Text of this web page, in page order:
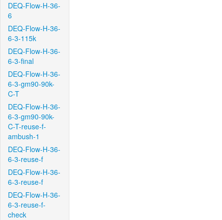
DEQ-Flow-H-36-
6
DEQ-Flow-H-36-
6-3-115k
DEQ-Flow-H-36-
6-3-final
DEQ-Flow-H-36-
6-3-gm90-90k-
C-T
DEQ-Flow-H-36-
6-3-gm90-90k-
C-T-reuse-f-
ambush-1
DEQ-Flow-H-36-
6-3-reuse-f
DEQ-Flow-H-36-
6-3-reuse-f
DEQ-Flow-H-36-
6-3-reuse-f-
check